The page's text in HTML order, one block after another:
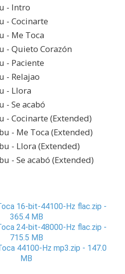
- Intro
- Cocinarte
- Me Toca
- Quieto Corazón
- Paciente
- Relajao
- Llora
- Se acabó
- Cocinarte (Extended)
- Me Toca (Extended)
- Llora (Extended)
- Se acabó (Extended)
16-bit-44100-Hz flac.zip -
365.4 MB
24-bit-48000-Hz flac.zip -
715.5 MB
44100-Hz mp3.zip - 147.0
MB